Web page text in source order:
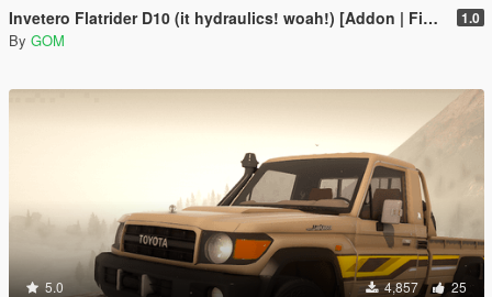
Invetero Flatrider D10 (it hydraulics! woah!) [Addon | FiveM] 1.0
By GOM
5.0 4,857 25